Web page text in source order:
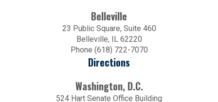
Belleville
23 Public Square, Suite 460
Belleville, IL 62220
Phone (618) 722-7070
Directions
Washington, D.C.
524 Hart Senate Office Building